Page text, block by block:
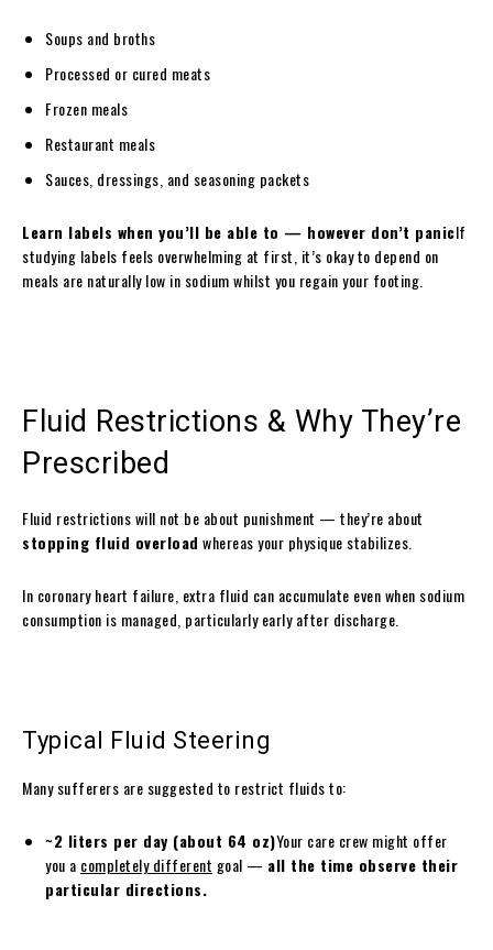
Soups and broths
Processed or cured meats
Frozen meals
Restaurant meals
Sauces, dressings, and seasoning packets
Learn labels when you’ll be able to — however don’t panicIf
studying labels feels overwhelming at first, it’s okay to depend on
meals are naturally low in sodium whilst you regain your footing.
Fluid Restrictions & Why They’re
Prescribed
Fluid restrictions will not be about punishment — they’re about
stopping fluid overload whereas your physique stabilizes.
In coronary heart failure, extra fluid can accumulate even when sodium
consumption is managed, particularly early after discharge.
Typical Fluid Steering
Many sufferers are suggested to restrict fluids to:
~2 liters per day (about 64 oz)Your care crew might offer
you a completely different goal — all the time observe their
particular directions.